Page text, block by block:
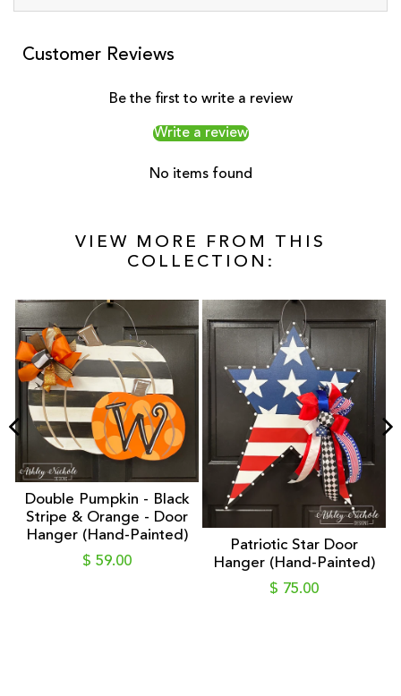
Customer Reviews
Be the first to write a review
Write a review
No items found
VIEW MORE FROM THIS
COLLECTION:
Double Pumpkin - Black
Stripe & Orange - Door
Hanger (Hand-Painted)
$ 59.00
Patriotic Star Door
Hanger (Hand-Painted)
$ 75.00